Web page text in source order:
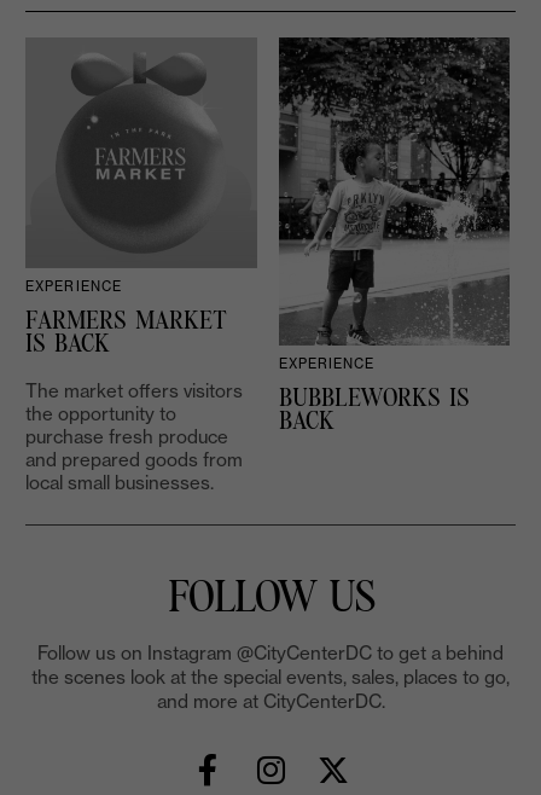
EXPERIENCE
FARMERS MARKET
IS BACK
The market offers visitors
the opportunity to
purchase fresh produce
and prepared goods from
local small businesses.
EXPERIENCE
BUBBLEWORKS IS
BACK
FOLLOW US
Follow us on Instagram @CityCenterDC to get a behind
the scenes look at the special events, sales, places to go,
and more at CityCenterDC.